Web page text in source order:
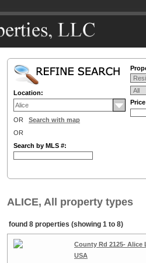
Location:
OR Search with map
OR
Search by MLS #:
ALICE, All property types
found 8 properties (showing 1 to 8)
County Rd 2125- Alice
USA